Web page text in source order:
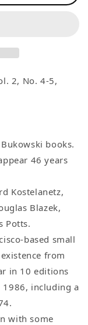
2, No. 4-5,
books.
46 years
Kostelanetz,
Blazek,
Potts.
based small
from
in 10 editions
1986, including a
with some